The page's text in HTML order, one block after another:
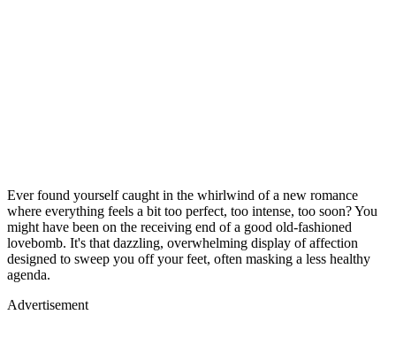
Ever found yourself caught in the whirlwind of a new romance
where everything feels a bit too perfect, too intense, too soon? You
might have been on the receiving end of a good old-fashioned
lovebomb. It's that dazzling, overwhelming display of affection
designed to sweep you off your feet, often masking a less healthy
agenda.
Advertisement